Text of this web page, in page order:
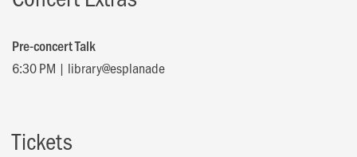
Pre-concert Talk
6:30 PM | library@esplanade
Tickets